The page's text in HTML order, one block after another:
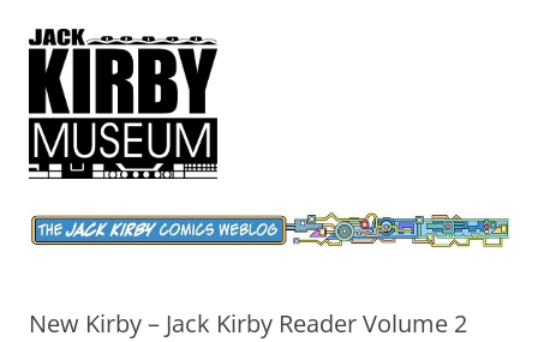
Jack Kirby Comics Weblog
The World's Greatest Comics Artist
New Kirby – Jack Kirby Reader Volume 2